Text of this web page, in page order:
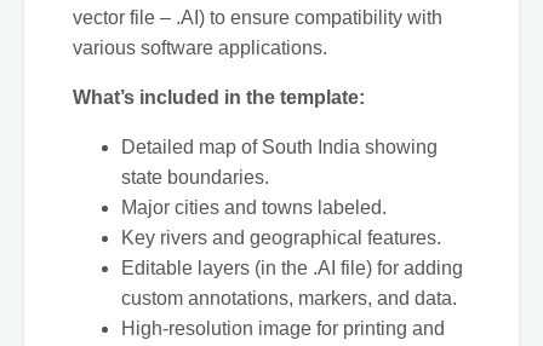
vector file – .AI) to ensure compatibility with
various software applications.
What’s included in the template:
Detailed map of South India showing
state boundaries.
Major cities and towns labeled.
Key rivers and geographical features.
Editable layers (in the .AI file) for adding
custom annotations, markers, and data.
High-resolution image for printing and